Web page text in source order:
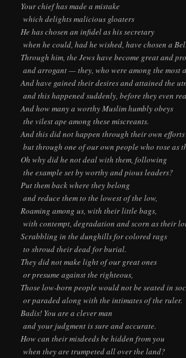
Your chief has made a mistake
which delights malicious gloaters
He has chosen an infidel as his secretary
when he could, had he wished, have chosen a
Through him, the Jews have become great and
and arrogant — they, who were among the most
And have gained their desires and attained the
and this happened suddenly, before they even
And how many a worthy Muslim humbly obeys
the vilest ape among these miscreants.
And this did not happen through their own efforts
but through one of our own people who rose as
Oh why did he not deal with them, following
the example set by worthy and pious leaders?
Put them back where they belong
and reduce them to the lowest of the low,
Roaming among us, with their little bags,
with contempt, degradation and scorn as their
Scrabbling in the dunghills for colored rags
to shroud their dead for burial.
They did not make light of our great ones
or presume against the righteous,
Those low-born people would not be seated in
or paraded along with the intimates of the ruler.
Badis! You are a clever man
and your judgment is sure and accurate.
How can their misdeeds be hidden from you
when they are trumpeted all over the land?